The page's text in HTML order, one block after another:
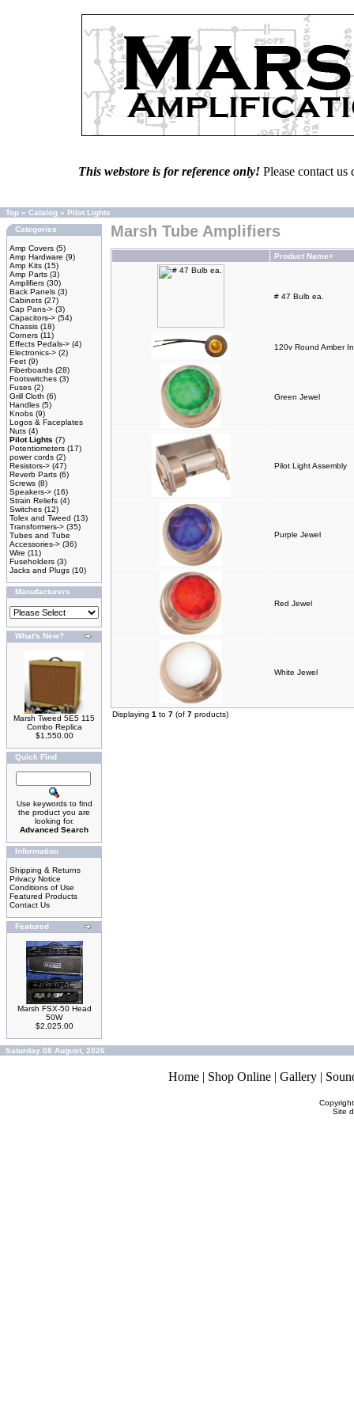
This webstore is for reference only! Please contact
Top » Catalog » Pilot Lights
Categories
Amp Covers (5)
Amp Hardware (9)
Amp Kits (15)
Amp Parts (3)
Amplifiers (30)
Back Panels (3)
Cabinets (27)
Cap Pans-> (3)
Capacitors-> (54)
Chassis (18)
Corners (11)
Effects Pedals-> (4)
Electronics-> (2)
Feet (9)
Fiberboards (28)
Footswitches (3)
Fuses (2)
Grill Cloth (6)
Handles (5)
Knobs (9)
Logos & Faceplates
Nuts (4)
Pilot Lights (7)
Potentiometers (17)
power cords (2)
Resistors-> (47)
Reverb Parts (6)
Screws (8)
Speakers-> (16)
Strain Reliefs (4)
Switches (12)
Tolex and Tweed (13)
Transformers-> (35)
Tubes and Tube
Accessories-> (36)
Wire (11)
Fuseholders (3)
Jacks and Plugs (10)
Manufacturers
What's New?
Marsh Tweed 5E5 115
Combo Replica
$1,550.00
Quick Find
Use keywords to find
the product you are
looking for.
Advanced Search
Information
Shipping & Returns
Privacy Notice
Conditions of Use
Featured Products
Contact Us
Featured
Marsh FSX-50 Head
50W
$2,025.00
Marsh Tube Amplifiers
Product Name+
# 47 Bulb ea.
120v Round Amber
Green Jewel
Pilot Light Assembly
Purple Jewel
Red Jewel
White Jewel
Displaying 1 to 7 (of 7 products)
Saturday 08 August, 2026
Home | Shop Online | Gallery |
Site